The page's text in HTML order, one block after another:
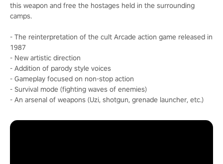
this weapon and free the hostages held in the surrounding
camps.
- The reinterpretation of the cult Arcade action game released in
1987
- New artistic direction
- Addition of parody style voices
- Gameplay focused on non-stop action
- Survival mode (fighting waves of enemies)
- An arsenal of weapons (Uzi, shotgun, grenade launcher, etc.)